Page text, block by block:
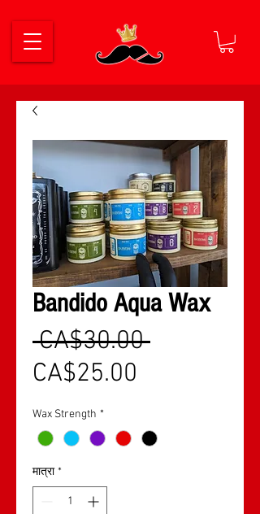
Bandido Aqua Wax
CA$30.00 नियमित मूल्य
CA$25.00
Wax Strength *
मात्रा *